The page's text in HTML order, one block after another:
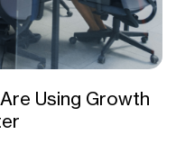
Using Growth